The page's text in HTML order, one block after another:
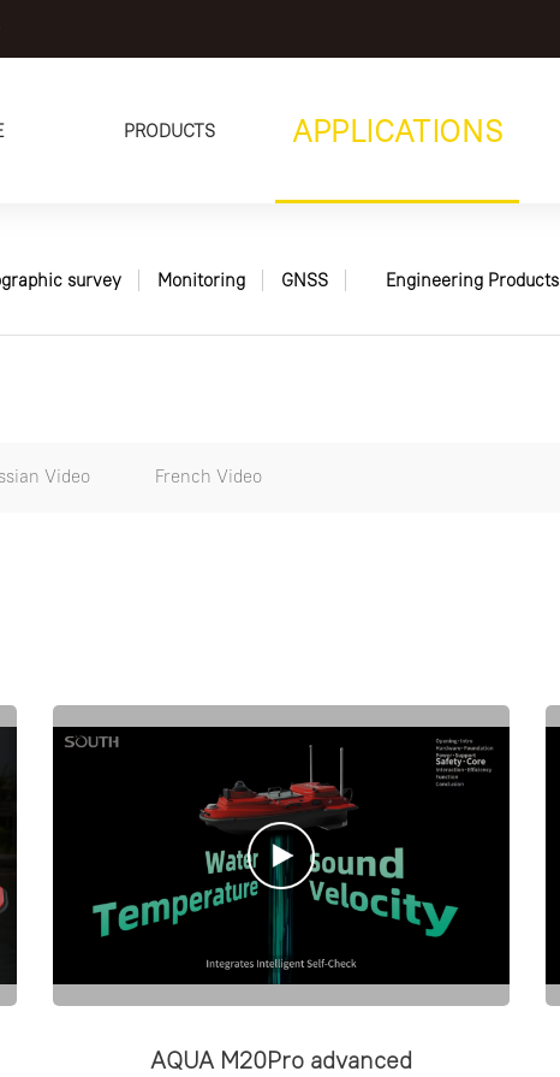
PRODUCTS APPLICATIONS
survey Monitoring GNSS Engineering Products
Video French Video
AQUA M20Pro advanced